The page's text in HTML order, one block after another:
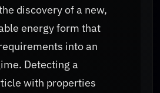
discovery of a new,
energy form that
into an
Detecting a
with properties